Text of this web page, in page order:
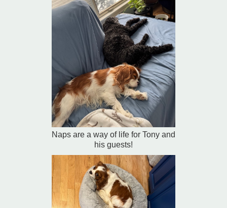
Naps are a way of life for Tony and
his guests!